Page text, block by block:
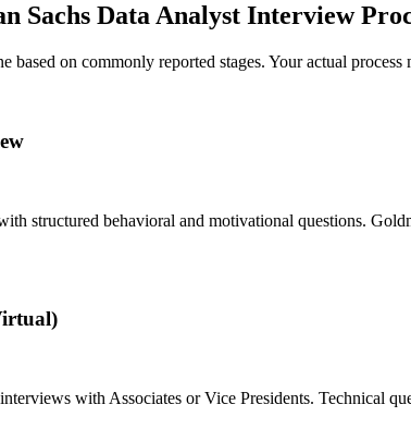
Sachs Data Analyst Interview
based on commonly reported stages. Your actual process
structured behavioral and motivational questions.
with Associates or Vice Presidents. Technical